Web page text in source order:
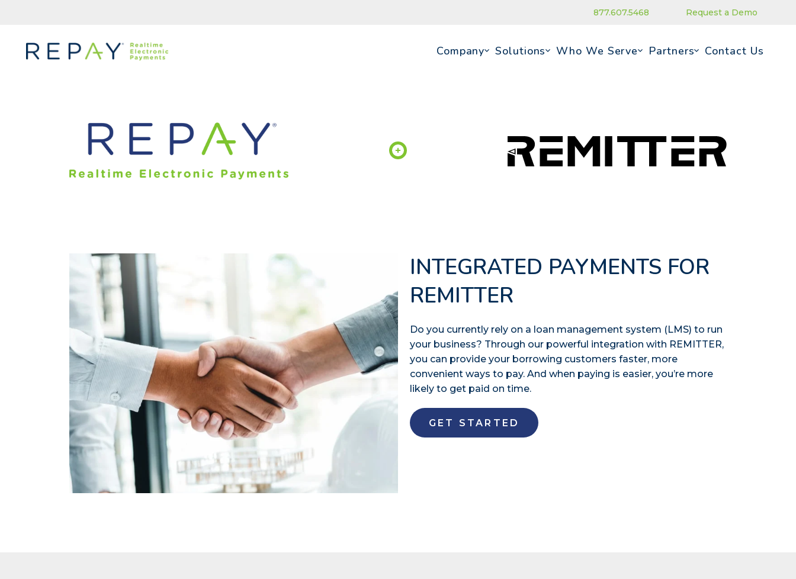
877.607.5468 Request a Demo
Company Solutions Who We Serve Partners Contact Us
INTEGRATED PAYMENTS FOR
REMITTER
Do you currently rely on a loan management system (LMS) to run
your business? Through our powerful integration with REMITTER,
you can provide your borrowing customers faster, more
convenient ways to pay. And when paying is easier, you’re more
likely to get paid on time.
GET STARTED